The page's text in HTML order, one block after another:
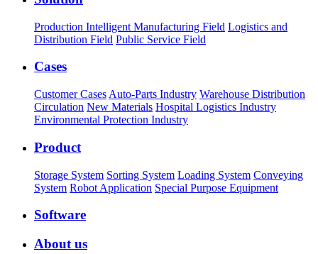
Production Intelligent Manufacturing Field Logistics and
Distribution Field Public Service Field
Cases
Customer Cases Auto-Parts Industry Warehouse Distribution
Circulation New Materials Hospital Logistics Industry
Environmental Protection Industry
Product
Storage System Sorting System Loading System Conveying
System Robot Application Special Purpose Equipment
Software
About us